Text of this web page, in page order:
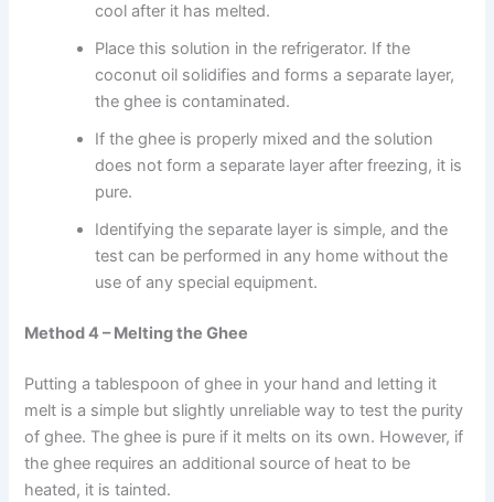
cool after it has melted.
Place this solution in the refrigerator. If the
coconut oil solidifies and forms a separate layer,
the ghee is contaminated.
If the ghee is properly mixed and the solution
does not form a separate layer after freezing, it is
pure.
Identifying the separate layer is simple, and the
test can be performed in any home without the
use of any special equipment.
Method 4 – Melting the Ghee
Putting a tablespoon of ghee in your hand and letting it
melt is a simple but slightly unreliable way to test the purity
of ghee. The ghee is pure if it melts on its own. However, if
the ghee requires an additional source of heat to be
heated, it is tainted.